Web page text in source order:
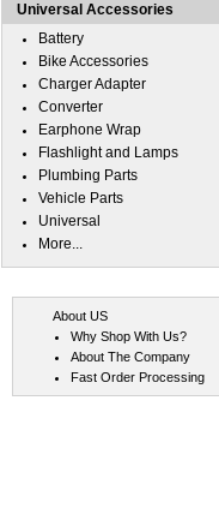
Universal Accessories
Battery
Bike Accessories
Charger Adapter
Converter
Earphone Wrap
Flashlight and Lamps
Plumbing Parts
Vehicle Parts
Universal
More...
About US
Why Shop With Us?
About The Company
Fast Order Processing